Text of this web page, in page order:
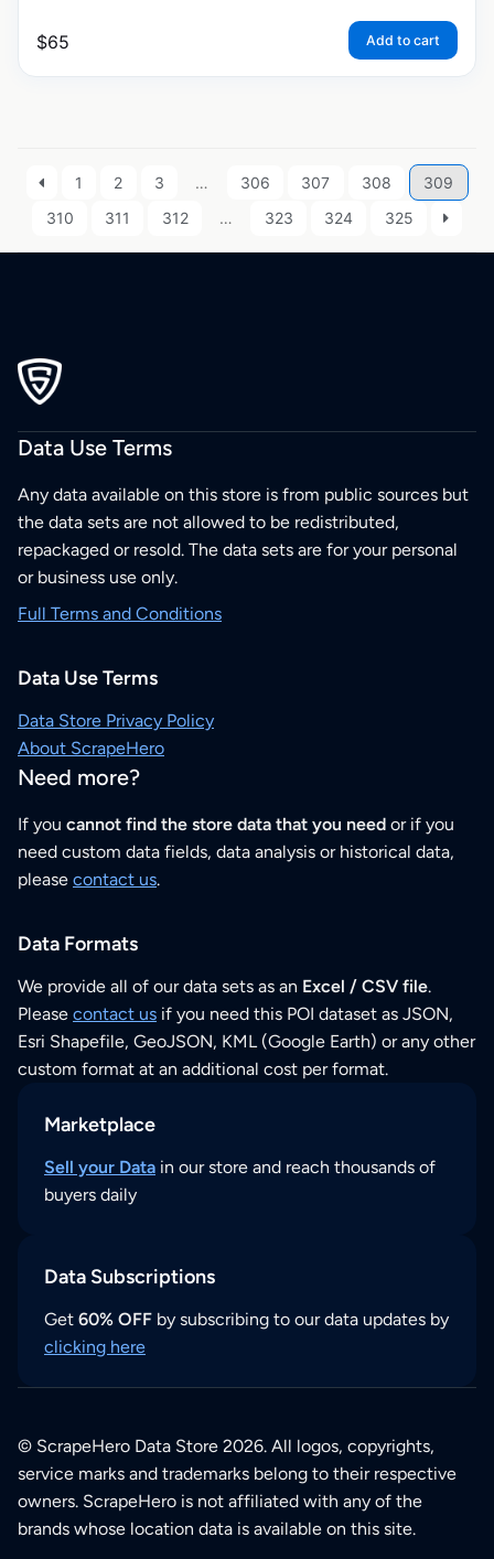
$65 Add to cart
1 2 3 … 306 307 308
309
310
311 312 … 323 324 325
Data Use Terms
Any data available on this store is from public sources but
the data sets are not allowed to be redistributed,
repackaged or resold. The data sets are for your personal
or business use only.
Full Terms and Conditions
Data Use Terms
Data Store Privacy Policy
About ScrapeHero
Need more?
If you cannot find the store data that you need or if you
need custom data fields, data analysis or historical data,
please contact us.
Data Formats
We provide all of our data sets as an Excel / CSV file.
Please contact us if you need this POI dataset as JSON,
Esri Shapefile, GeoJSON, KML (Google Earth) or any other
custom format at an additional cost per format.
Marketplace
Sell your Data in our store and reach thousands of
buyers daily
Data Subscriptions
Get 60% OFF by subscribing to our data updates by
clicking here
© ScrapeHero Data Store 2026. All logos, copyrights,
service marks and trademarks belong to their respective
owners. ScrapeHero is not affiliated with any of the
brands whose location data is available on this site.